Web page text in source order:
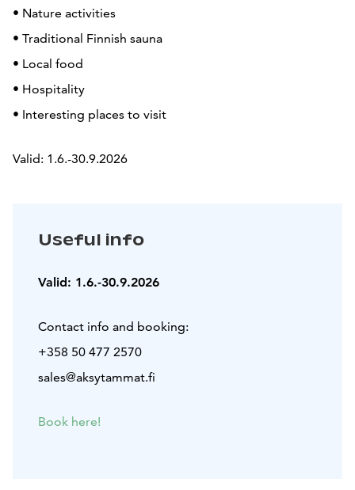
• Nature activities
• Traditional Finnish sauna
• Local food
• Hospitality
• Interesting places to visit
Valid: 1.6.-30.9.2026
Useful info
Valid: 1.6.-30.9.2026
Contact info and booking:
+358 50 477 2570
sales@aksytammat.fi
Book here!